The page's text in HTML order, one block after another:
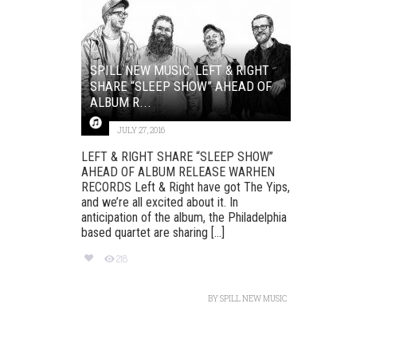
SPILL NEW MUSIC: LEFT & RIGHT
SHARE “SLEEP SHOW” AHEAD OF
ALBUM R...
JULY 27, 2016
LEFT & RIGHT SHARE “SLEEP SHOW”
AHEAD OF ALBUM RELEASE‏ WARHEN
RECORDS Left & Right have got The Yips,
and we’re all excited about it. In
anticipation of the album, the Philadelphia
based quartet are sharing [...]
218
BYSPILL NEW MUSIC